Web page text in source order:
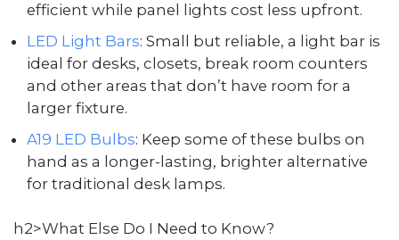
efficient while panel lights cost less upfront.
LED Light Bars: Small but reliable, a light bar is
ideal for desks, closets, break room counters
and other areas that don’t have room for a
larger fixture.
A19 LED Bulbs: Keep some of these bulbs on
hand as a longer-lasting, brighter alternative
for traditional desk lamps.
h2>What Else Do I Need to Know?